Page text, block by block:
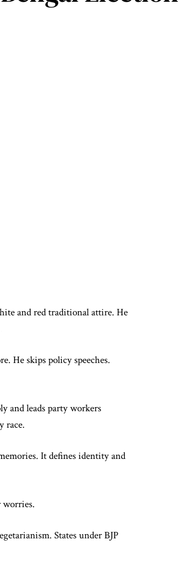
and red traditional attire. He
He skips policy speeches.
and leads party workers
race.
It defines identity and
worries.
States under BJP